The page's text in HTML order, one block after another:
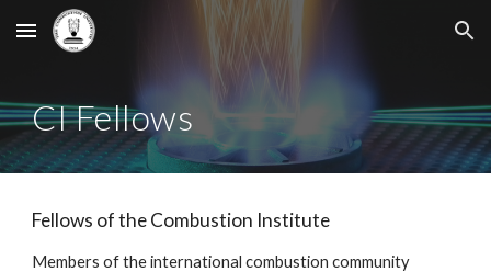
Skip to main content Skip to navigation
CI Fellows
Fellows of the Combustion Institute
Members of the international combustion community